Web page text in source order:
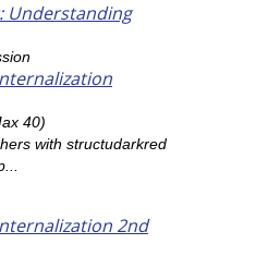
Understanding
40)
with structudarkred
2nd